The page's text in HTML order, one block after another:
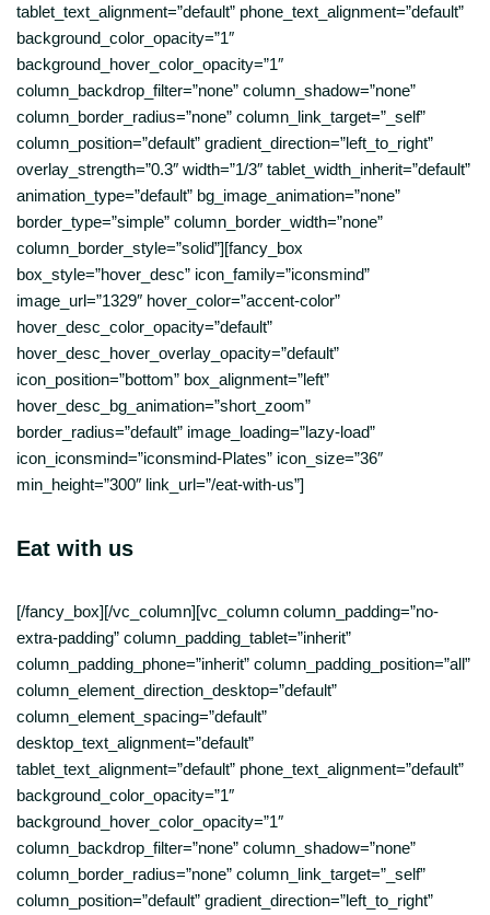
tablet_text_alignment=”default” phone_text_alignment=”default”
background_color_opacity=”1″
background_hover_color_opacity=”1″
column_backdrop_filter=”none” column_shadow=”none”
column_border_radius=”none” column_link_target=”_self”
column_position=”default” gradient_direction=”left_to_right”
overlay_strength=”0.3″ width=”1/3″ tablet_width_inherit=”default”
animation_type=”default” bg_image_animation=”none”
border_type=”simple” column_border_width=”none”
column_border_style=”solid”][fancy_box
box_style=”hover_desc” icon_family=”iconsmind”
image_url=”1329″ hover_color=”accent-color”
hover_desc_color_opacity=”default”
hover_desc_hover_overlay_opacity=”default”
icon_position=”bottom” box_alignment=”left”
hover_desc_bg_animation=”short_zoom”
border_radius=”default” image_loading=”lazy-load”
icon_iconsmind=”iconsmind-Plates” icon_size=”36″
min_height=”300″ link_url=”/eat-with-us”]
Eat with us
[/fancy_box][/vc_column][vc_column column_padding=”no-
extra-padding” column_padding_tablet=”inherit”
column_padding_phone=”inherit” column_padding_position=”all”
column_element_direction_desktop=”default”
column_element_spacing=”default”
desktop_text_alignment=”default”
tablet_text_alignment=”default” phone_text_alignment=”default”
background_color_opacity=”1″
background_hover_color_opacity=”1″
column_backdrop_filter=”none” column_shadow=”none”
column_border_radius=”none” column_link_target=”_self”
column_position=”default” gradient_direction=”left_to_right”